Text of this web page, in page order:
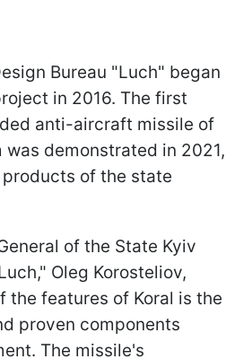
Bureau "Luch" began
in 2016. The first
anti-aircraft missile of
was demonstrated in 2021,
of the state
of the State Kyiv
Oleg Korosteliov,
the features of Koral is the
proven components
The missile's